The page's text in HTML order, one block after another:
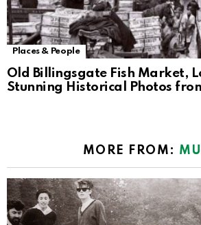
Places & People
Old Billingsgate Fish Market,
Stunning Historical Photos
MORE FROM: